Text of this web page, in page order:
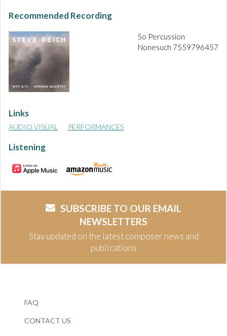
Recommended Recording
So Percussion
Nonesuch 7559796457
Links
AUDIO VISUAL PERFORMANCES
Listening
SUBSCRIBE TO OUR EMAIL
NEWSLETTERS
Stay updated on the latest composer news and
publications
FAQ
CONTACT US